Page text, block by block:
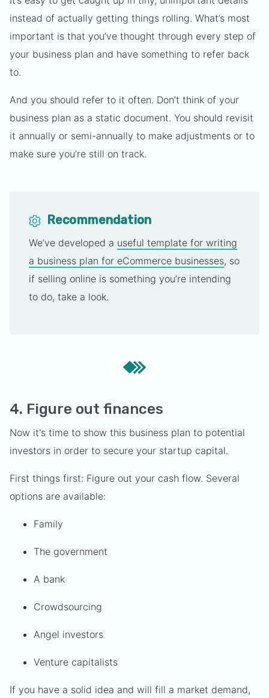
instead of actually getting things rolling. What’s most
important is that you’ve thought through every step of
your business plan and have something to refer back
to.
And you should refer to it often. Don’t think of your
business plan as a static document. You should revisit
it annually or semi-annually to make adjustments or to
make sure you’re still on track.
Recommendation
We’ve developed a useful template for writing
a business plan for eCommerce businesses, so
if selling online is something you’re intending
to do, take a look.
4. Figure out finances
Now it's time to show this business plan to potential
investors in order to secure your startup capital.
First things first: Figure out your cash flow. Several
options are available:
Family
The government
A bank
Crowdsourcing
Angel investors
Venture capitalists
If you have a solid idea and will fill a market demand,